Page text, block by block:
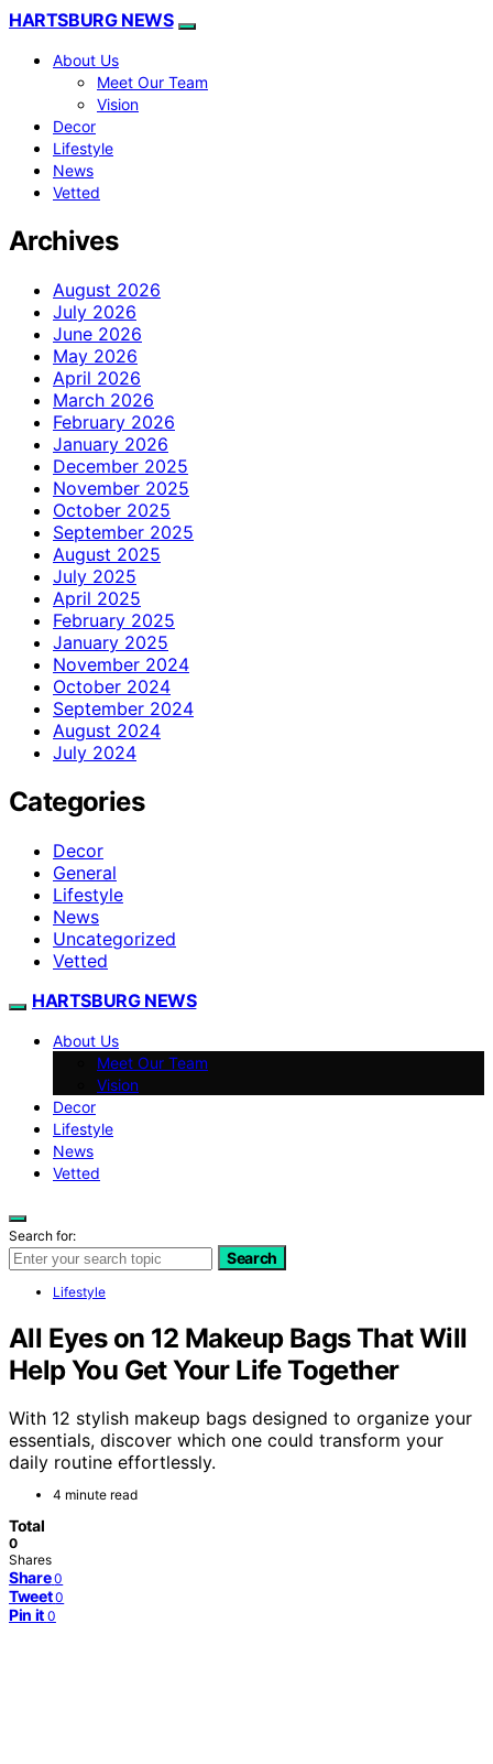
HARTSBURG NEWS
About Us
Meet Our Team
Vision
Decor
Lifestyle
News
Vetted
Archives
August 2026
July 2026
June 2026
May 2026
April 2026
March 2026
February 2026
January 2026
December 2025
November 2025
October 2025
September 2025
August 2025
July 2025
April 2025
February 2025
January 2025
November 2024
October 2024
September 2024
August 2024
July 2024
Categories
Decor
General
Lifestyle
News
Uncategorized
Vetted
HARTSBURG NEWS
About Us
Meet Our Team
Vision
Decor
Lifestyle
News
Vetted
Search for:
Search
Lifestyle
All Eyes on 12 Makeup Bags That Will
Help You Get Your Life Together
With 12 stylish makeup bags designed to organize your
essentials, discover which one could transform your
daily routine effortlessly.
4 minute read
Total
0
Shares
Share 0
Tweet 0
Pin it 0